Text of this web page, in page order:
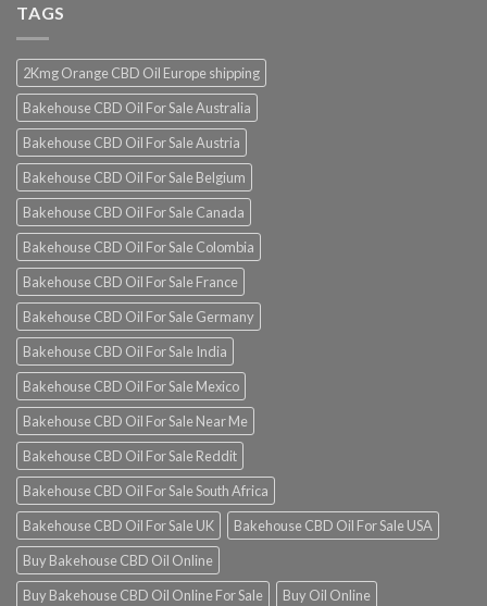
TAGS
2Kmg Orange CBD Oil Europe shipping
Bakehouse CBD Oil For Sale Australia
Bakehouse CBD Oil For Sale Austria
Bakehouse CBD Oil For Sale Belgium
Bakehouse CBD Oil For Sale Canada
Bakehouse CBD Oil For Sale Colombia
Bakehouse CBD Oil For Sale France
Bakehouse CBD Oil For Sale Germany
Bakehouse CBD Oil For Sale India
Bakehouse CBD Oil For Sale Mexico
Bakehouse CBD Oil For Sale Near Me
Bakehouse CBD Oil For Sale Reddit
Bakehouse CBD Oil For Sale South Africa
Bakehouse CBD Oil For Sale UK
Bakehouse CBD Oil For Sale USA
Buy Bakehouse CBD Oil Online
Buy Bakehouse CBD Oil Online For Sale
Buy Oil Online